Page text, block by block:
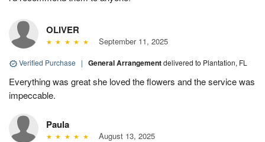
OLIVER
September 11, 2025
Verified Purchase | General Arrangementdelivered to Plantation, FL
Everything was great she loved the flowers and the service was
impeccable.
Paula
August 13, 2025